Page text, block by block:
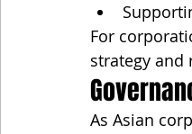
For
strategy and
As Asian